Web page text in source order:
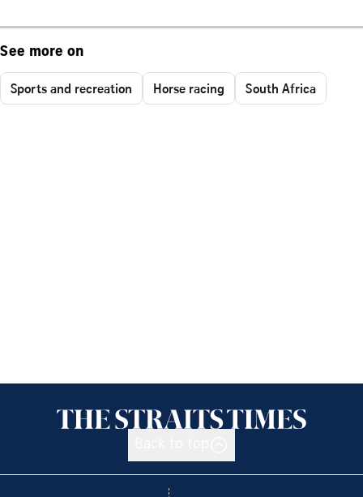
See more on
Sports and recreation Horse racing South Africa